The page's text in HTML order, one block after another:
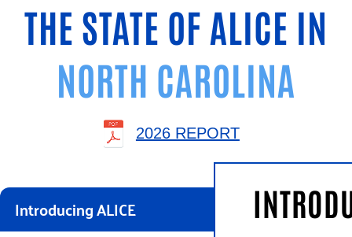
THE STATE OF ALICE IN
NORTH CAROLINA
2026 REPORT
Introducing ALICE